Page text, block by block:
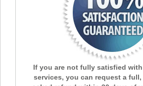
If you are not fully satisfied
services, you can request a